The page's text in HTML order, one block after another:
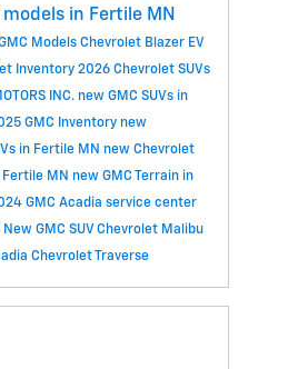
in Fertile MN
Models Chevrolet Blazer EV
Inventory 2026 Chevrolet SUVs
INC. new GMC SUVs in
GMC Inventory new
in Fertile MN new Chevrolet
MN new GMC Terrain in
GMC Acadia service center
New GMC SUV Chevrolet Malibu
Chevrolet Traverse